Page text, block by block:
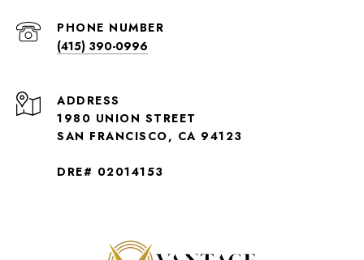
PHONE NUMBER
(415) 390-0996
ADDRESS
1980 UNION STREET
SAN FRANCISCO, CA 94123
DRE# 02014153